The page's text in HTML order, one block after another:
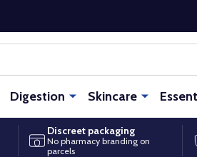
Digestion Skincare
Discreet packaging
No pharmacy branding on
parcels